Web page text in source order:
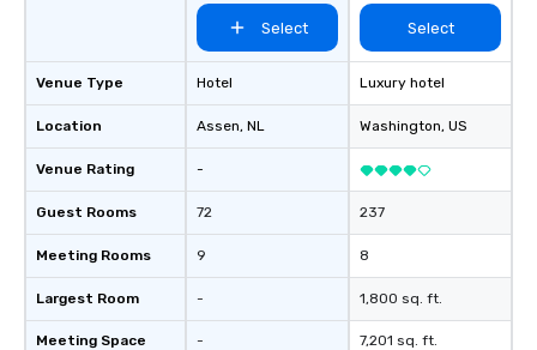
Venue Type
Location
Venue Rating
Guest Rooms
Meeting Rooms
Largest Room
Meeting Space
Select
Hotel
Assen, NL
-
72
9
-
-
Select
Luxury hotel
Washington, US
237
8
1,800 sq. ft.
7,201 sq. ft.